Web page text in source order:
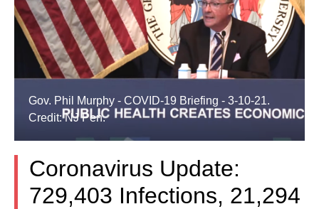
Gov. Phil Murphy - COVID-19 Briefing - 3-10-21.
Credit: NJ Pen.
Coronavirus Update:
729,403 Infections, 21,294